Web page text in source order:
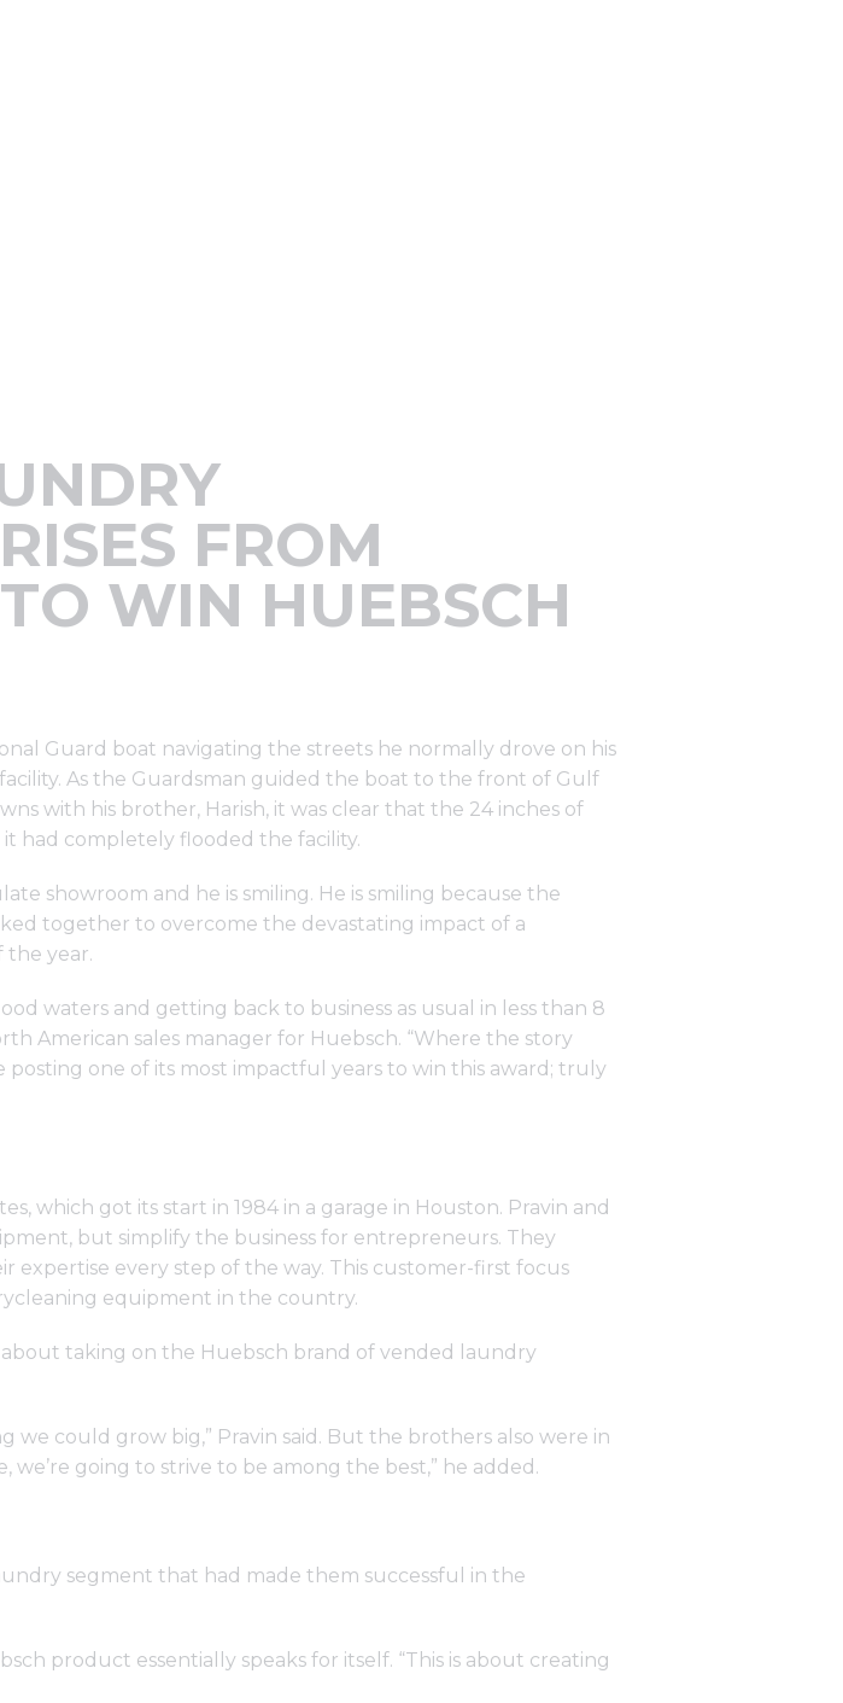
FROM
WIN HUEBSCH
Guard boat navigating the streets he normally drove on his
As the Guardsman guided the boat to the front of Gulf
with his brother, Harish, it was clear that the 24 inches of
had completely flooded the facility.
showroom and he is smiling. He is smiling because the
together to overcome the devastating impact of a
the year.
waters and getting back to business as usual in less than 8
American sales manager for Huebsch. “Where the story
one of its most impactful years to win this award; truly
which got its start in 1984 in a garage in Houston. Pravin and
but simplify the business for entrepreneurs. They
every step of the way. This customer-first focus
equipment in the country.
taking on the Huebsch brand of vended laundry
we could grow big,” Pravin said. But the brothers also were in
going to strive to be among the best,” he added.
segment that had made them successful in the
product essentially speaks for itself. “This is about creating